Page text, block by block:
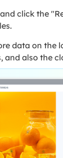
click the
data on the
and also the